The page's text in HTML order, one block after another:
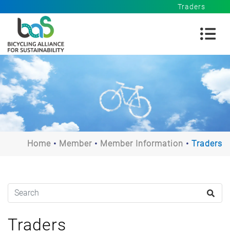
Traders
Home Member Member Information Traders
Traders